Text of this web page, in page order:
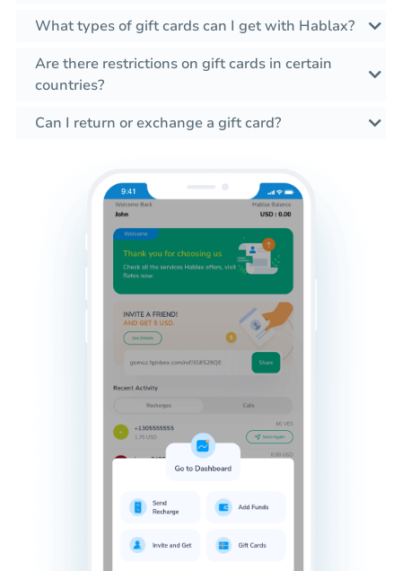
What types of gift cards can I get with Hablax?
Are there restrictions on gift cards in certain
countries?
Can I return or exchange a gift card?